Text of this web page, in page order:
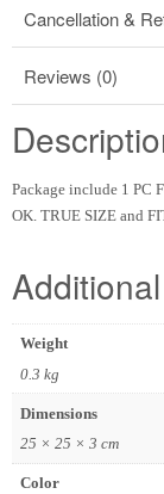
Cancellation &
Reviews (0)
Package include 1 PC
OK. TRUE SIZE and
Weight
0.3 kg
Dimensions
25 × 25 × 3 cm
Color